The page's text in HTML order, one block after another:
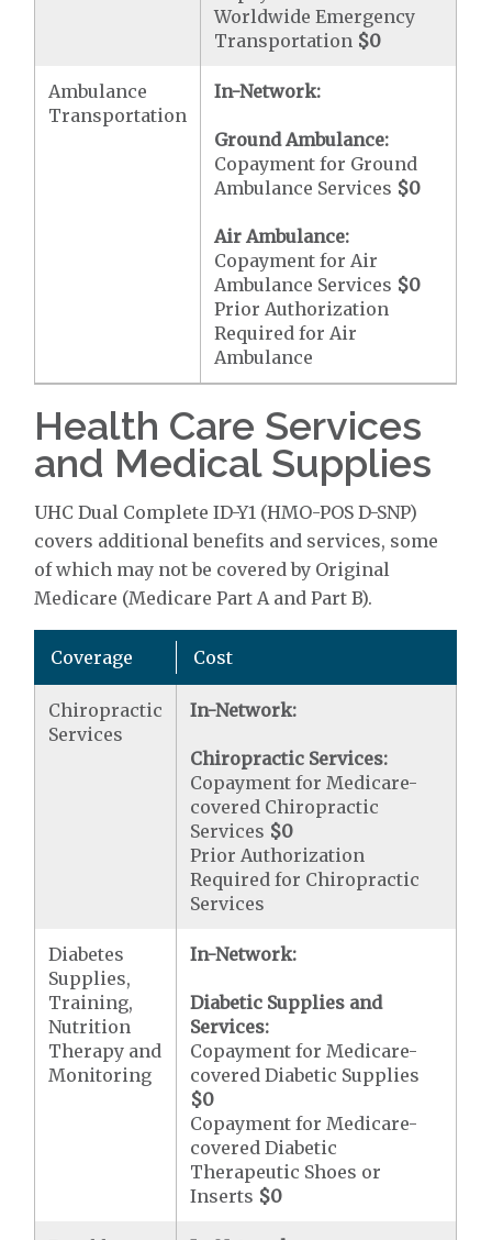
Worldwide Emergency
Transportation $0
Ambulance
Transportation
In-Network:
Ground Ambulance:
Copayment for Ground
Ambulance Services $0
Air Ambulance:
Copayment for Air
Ambulance Services $0
Prior Authorization
Required for Air
Ambulance
Health Care Services
and Medical Supplies
UHC Dual Complete ID-Y1 (HMO-POS D-SNP)
covers additional benefits and services, some
of which may not be covered by Original
Medicare (Medicare Part A and Part B).
Coverage Cost
Chiropractic
Services
In-Network:
Chiropractic Services:
Copayment for Medicare-
covered Chiropractic
Services $0
Prior Authorization
Required for Chiropractic
Services
Diabetes
Supplies,
Training,
Nutrition
Therapy and
Monitoring
In-Network:
Diabetic Supplies and
Services:
Copayment for Medicare-
covered Diabetic Supplies
$0
Copayment for Medicare-
covered Diabetic
Therapeutic Shoes or
Inserts $0